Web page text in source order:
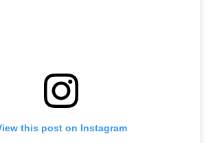
this post on Instagram